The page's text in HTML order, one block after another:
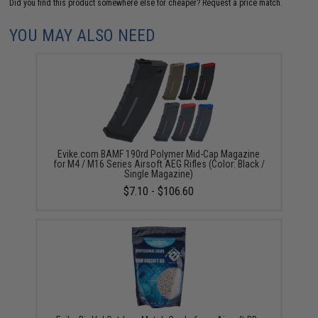
Did you find this product somewhere else for cheaper? Request a price match.
YOU MAY ALSO NEED
Evike.com BAMF 190rd Polymer Mid-Cap Magazine
for M4 / M16 Series Airsoft AEG Rifles (Color: Black /
Single Magazine)
$7.10 - $106.60